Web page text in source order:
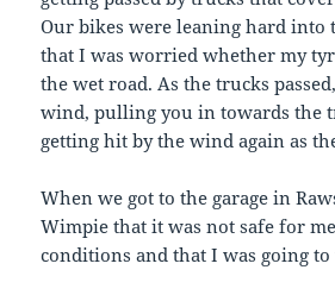
Our bikes were leaning hard into
that I was worried whether my
the wet road. As the trucks
wind, pulling you in towards the
getting hit by the wind again as
When we got to the garage in
Wimpie that it was not safe for
conditions and that I was going